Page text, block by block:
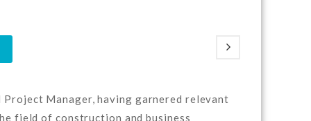
Project Manager, having garnered relevant
field of construction and business